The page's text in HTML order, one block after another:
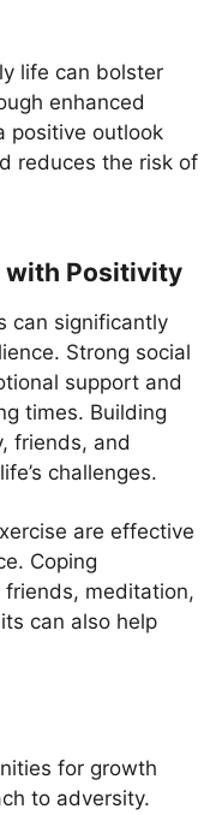
life can bolster
enhanced
positive outlook
reduces the risk of
with Positivity
can significantly
Strong social
support and
times. Building
friends, and
challenges.
are effective
Coping
friends, meditation,
can also help
for growth
to adversity.